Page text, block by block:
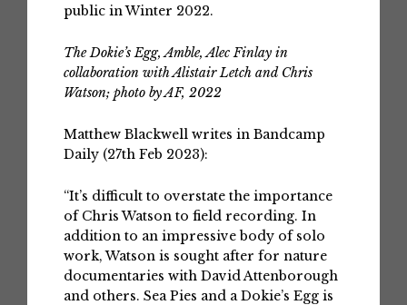
public in Winter 2022.
The Dokie’s Egg, Amble, Alec Finlay in
collaboration with Alistair Letch and Chris
Watson; photo by AF, 2022
Matthew Blackwell writes in Bandcamp
Daily (27th Feb 2023):
“It’s difficult to overstate the importance
of Chris Watson to field recording. In
addition to an impressive body of solo
work, Watson is sought after for nature
documentaries with David Attenborough
and others. Sea Pies and a Dokie’s Egg is